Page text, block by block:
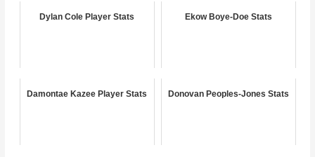
Dylan Cole Player Stats Ekow Boye-Doe Stats
Damontae Kazee Player Stats Donovan Peoples-Jones Stats